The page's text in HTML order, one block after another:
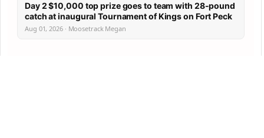
Day 2 $10,000 top prize goes to team with 28-pound
catch at inaugural Tournament of Kings on Fort Peck
Aug 01, 2026 · Moosetrack Megan